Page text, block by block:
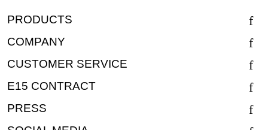
PRODUCTS
COMPANY
CUSTOMER SERVICE
E15 CONTRACT
PRESS